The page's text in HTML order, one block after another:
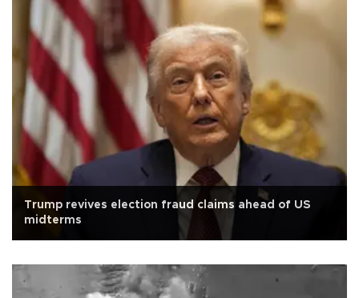
Trump revives election fraud claims ahead of US
midterms